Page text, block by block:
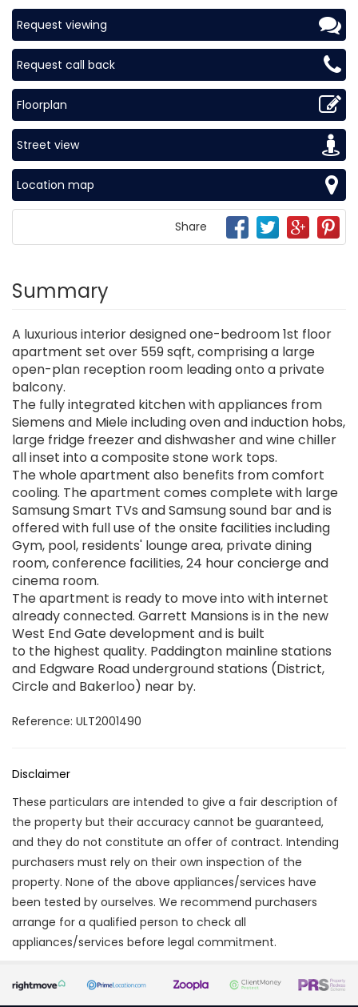
Request viewing
Request call back
Floorplan
Street view
Location map
Share
Summary
A luxurious interior designed one-bedroom 1st floor
apartment set over 559 sqft, comprising a large
open-plan reception room leading onto a private
balcony.
The fully integrated kitchen with appliances from
Siemens and Miele including oven and induction hobs,
large fridge freezer and dishwasher and wine chiller
all inset into a composite stone work tops.
The whole apartment also benefits from comfort
cooling. The apartment comes complete with large
Samsung Smart TVs and Samsung sound bar and is
offered with full use of the onsite facilities including
Gym, pool, residents' lounge area, private dining
room, conference facilities, 24 hour concierge and
cinema room.
The apartment is ready to move into with internet
already connected. Garrett Mansions is in the new
West End Gate development and is built
to the highest quality. Paddington mainline stations
and Edgware Road underground stations (District,
Circle and Bakerloo) near by.
Reference: ULT2001490
Disclaimer
These particulars are intended to give a fair description of
the property but their accuracy cannot be guaranteed,
and they do not constitute an offer of contract. Intending
purchasers must rely on their own inspection of the
property. None of the above appliances/services have
been tested by ourselves. We recommend purchasers
arrange for a qualified person to check all
appliances/services before legal commitment.